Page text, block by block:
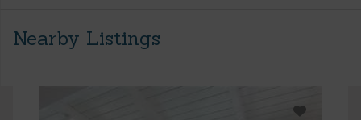
Nearby Listings